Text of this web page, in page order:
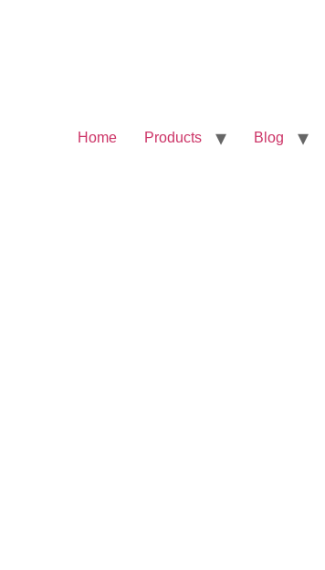
Home Products Blog